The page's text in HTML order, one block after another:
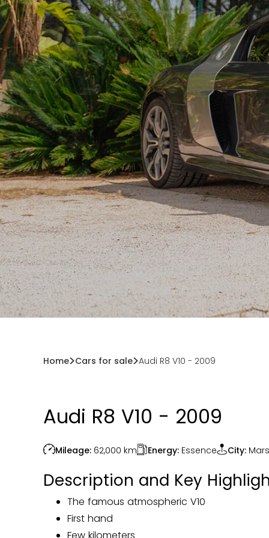
Home Cars for sale Audi R8 V10 - 2009
Audi R8 V10 - 2009
Mileage: 62,000 km Energy: Essence City:
Description and Key
The famous atmospheric V10
First hand